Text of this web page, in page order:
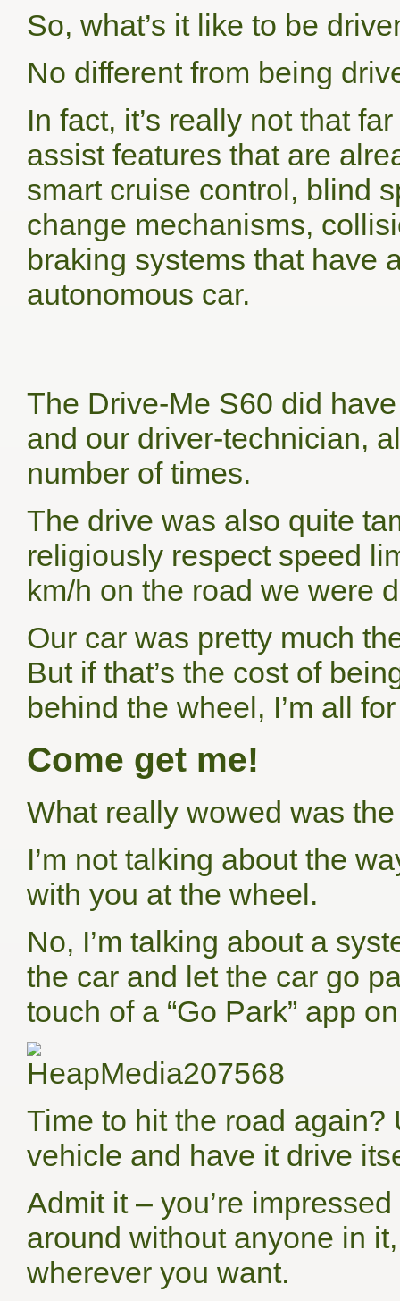
So, what’s it like to be
No different from being
In fact, it’s really not that
assist features that are
smart cruise control, blind
change mechanisms,
braking systems that have
autonomous car.
The Drive-Me S60 did
and our driver-technician,
number of times.
The drive was also quite
religiously respect speed
km/h on the road we were
Our car was pretty much
But if that’s the cost of
behind the wheel, I’m all
Come get me!
What really wowed was
I’m not talking about the
with you at the wheel.
No, I’m talking about a
the car and let the car go
touch of a “Go Park” app
Time to hit the road again?
vehicle and have it drive
Admit it – you’re
around without anyone in
wherever you want.